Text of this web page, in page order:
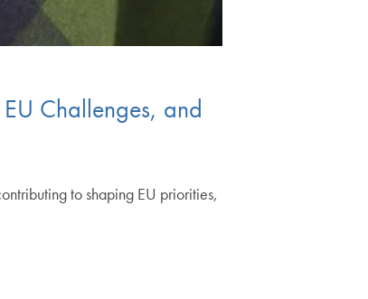
Challenges, and
to shaping EU priorities,